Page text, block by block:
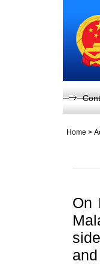
Home >
On